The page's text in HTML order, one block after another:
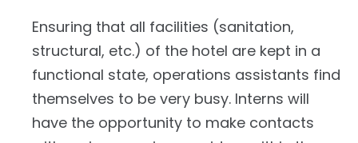
Ensuring that all facilities (sanitation,
structural, etc.) of the hotel are kept in a
functional state, operations assistants find
themselves to be very busy. Interns will
have the opportunity to make contacts